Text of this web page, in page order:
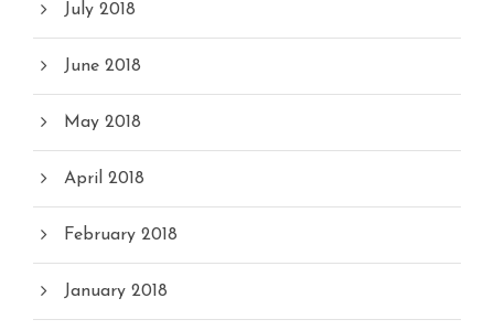
July 2018
June 2018
May 2018
April 2018
February 2018
January 2018